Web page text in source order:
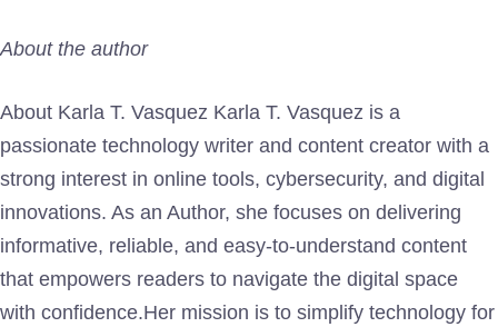
About the author
About Karla T. Vasquez Karla T. Vasquez is a
passionate technology writer and content creator with a
strong interest in online tools, cybersecurity, and digital
innovations. As an Author, she focuses on delivering
informative, reliable, and easy-to-understand content
that empowers readers to navigate the digital space
with confidence.Her mission is to simplify technology for